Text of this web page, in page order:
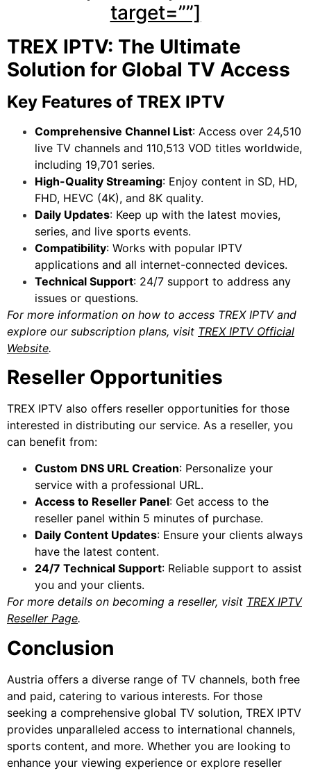
target=””]
TREX IPTV: The Ultimate
Solution for Global TV Access
Key Features of TREX IPTV
Comprehensive Channel List: Access over 24,510
live TV channels and 110,513 VOD titles worldwide,
including 19,701 series.
High-Quality Streaming: Enjoy content in SD, HD,
FHD, HEVC (4K), and 8K quality.
Daily Updates: Keep up with the latest movies,
series, and live sports events.
Compatibility: Works with popular IPTV
applications and all internet-connected devices.
Technical Support: 24/7 support to address any
issues or questions.
For more information on how to access TREX IPTV and
explore our subscription plans, visit TREX IPTV Official
Website.
Reseller Opportunities
TREX IPTV also offers reseller opportunities for those
interested in distributing our service. As a reseller, you
can benefit from:
Custom DNS URL Creation: Personalize your
service with a professional URL.
Access to Reseller Panel: Get access to the
reseller panel within 5 minutes of purchase.
Daily Content Updates: Ensure your clients always
have the latest content.
24/7 Technical Support: Reliable support to assist
you and your clients.
For more details on becoming a reseller, visit TREX IPTV
Reseller Page.
Conclusion
Austria offers a diverse range of TV channels, both free
and paid, catering to various interests. For those
seeking a comprehensive global TV solution, TREX IPTV
provides unparalleled access to international channels,
sports content, and more. Whether you are looking to
enhance your viewing experience or explore reseller